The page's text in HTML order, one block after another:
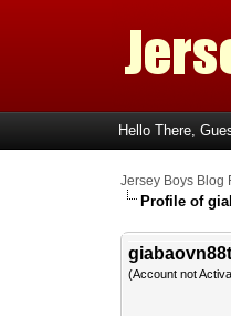
Hello There,
Jersey Boys Blog
Profile of
(Account not